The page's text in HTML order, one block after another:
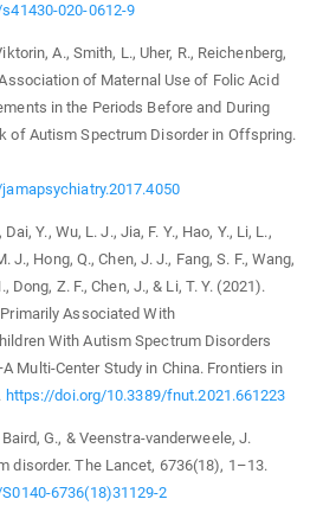
020-0612-9
A., Smith, L., Uher, R., Reichenberg,
of Maternal Use of Folic Acid
in the Periods Before and During
of Autism Spectrum Disorder in Offspring.
Y., Wu, L. J., Jia, F. Y., Hao, Y., Li, L.,
J., Hong, Q., Chen, J. J., Fang, S. F., Wang,
Dong, Z. F., Chen, J., & Li, T. Y. (2021).
Associated With
With Autism Spectrum Disorders
Multi-Center Study in China. Frontiers in
https://doi.org/10.3389/fnut.2021.661223
G., & Veenstra-vanderweele, J.
disorder. The Lancet, 6736(18), 1–13.
6736(18)31129-2